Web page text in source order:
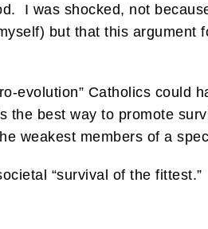
I was shocked, not
but that this argument
evolution” Catholics could
best way to promote
weakest members of a
“survival of the fittest.”